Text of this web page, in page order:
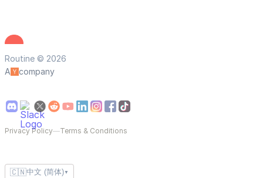
Routine © 2026
A
company
Privacy Policy—Terms & Conditions
🇨🇳中文 (简体) ▼